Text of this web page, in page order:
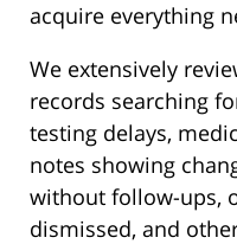
acquire everything
We extensively
records searching
testing delays,
notes showing
without follow-ups,
dismissed, and